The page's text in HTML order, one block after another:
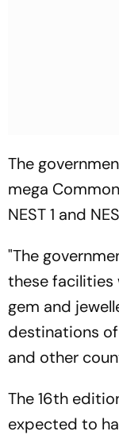
The
mega
NEST 1 and
"The
these facilities
gem and
destinations of
and other
The 16th
expected to